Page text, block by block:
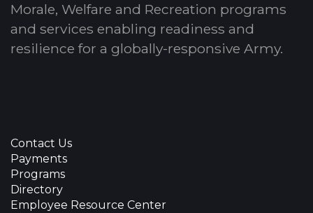
Morale, Welfare and Recreation programs
and services enabling readiness and
resilience for a globally-responsive Army.
Contact Us
Payments
Programs
Directory
Employee Resource Center